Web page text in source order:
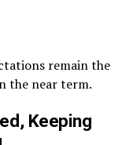
remain the
the near term.
Keeping